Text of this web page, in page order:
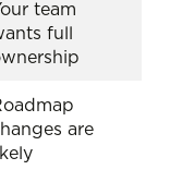
team
full
are